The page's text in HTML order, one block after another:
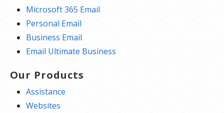
Microsoft 365 Email
Personal Email
Business Email
Email Ultimate Business
Our Products
Assistance
Websites